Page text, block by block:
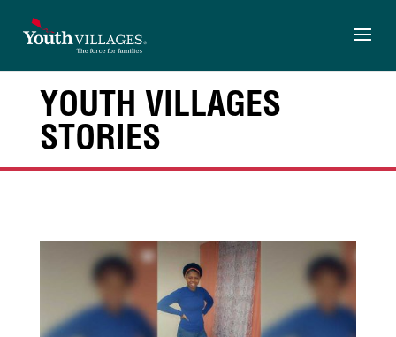
content
YOUTH VILLAGES
STORIES